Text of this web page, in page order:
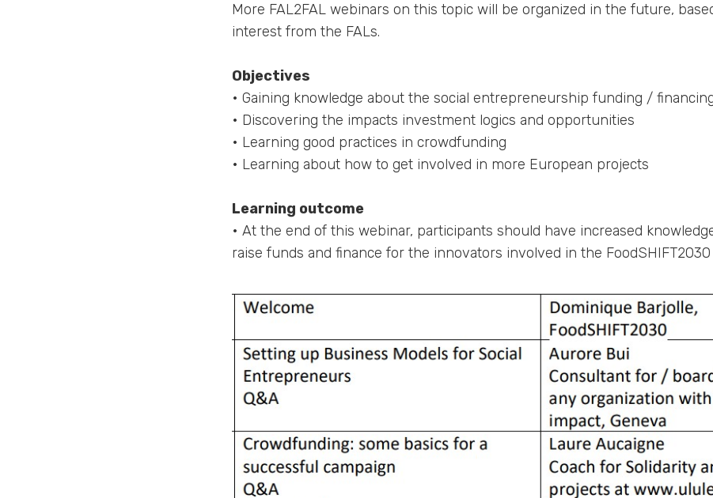
More FAL2FAL webinars on this topic will be organized in the future,
interest from the FALs.
Objectives
• Gaining knowledge about the social entrepreneurship funding /
• Discovering the impacts investment logics and opportunities
• Learning good practices in crowdfunding
• Learning about how to get involved in more European projects
Learning outcome
• At the end of this webinar, participants should have increased
raise funds and finance for the innovators involved in the